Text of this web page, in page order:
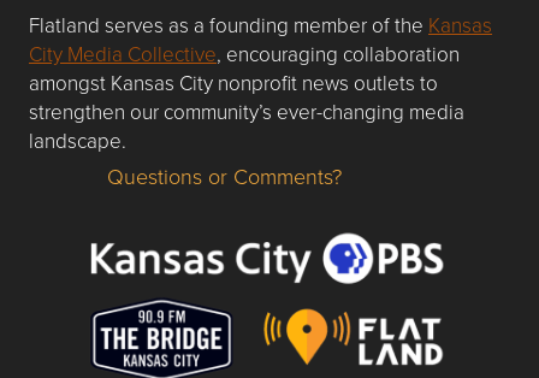
Flatland serves as a founding member of the Kansas
City Media Collective, encouraging collaboration
amongst Kansas City nonprofit news outlets to
strengthen our community’s ever-changing media
landscape.
Questions or Comments about flatlandkc.com?
Questions or Comments?